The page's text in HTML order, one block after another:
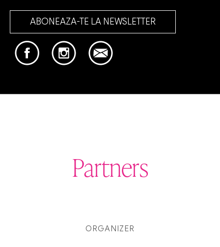
ABONEAZA-TE LA NEWSLETTER
Partners
ORGANIZER